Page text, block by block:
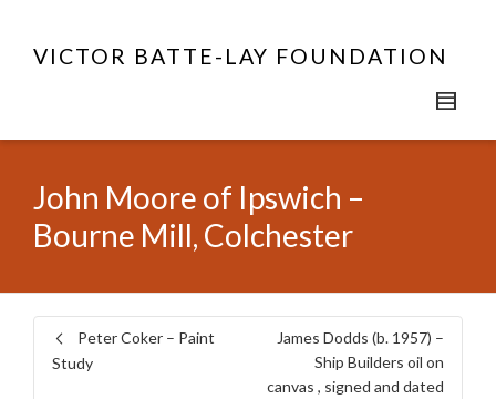
VICTOR BATTE-LAY FOUNDATION
John Moore of Ipswich –
Bourne Mill, Colchester
Peter Coker – Paint
Study
James Dodds (b. 1957) –
Ship Builders oil on
canvas , signed and dated